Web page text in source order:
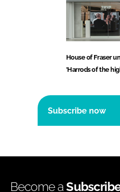
House of Fraser
'Harrods of the
Subscribe now
Become a